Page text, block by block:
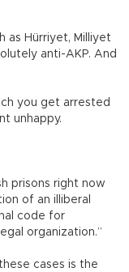
as Hürriyet, Milliyet
anti-AKP. And
you get arrested
unhappy.
prisons right now
of an illiberal
code for
organization.”
cases is the